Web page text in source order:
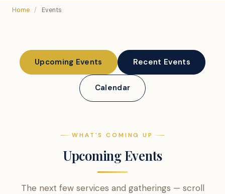
Home / Events
Upcoming Events Recent Events
Calendar
WHAT'S COMING UP
Upcoming Events
The next few services and gatherings — scroll